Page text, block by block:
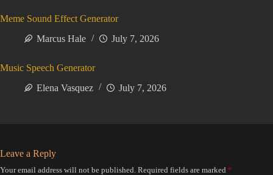
Meme Sound Effect Generator
Marcus Hale
July 7, 2026
Music Speech Generator
Elena Vasquez
July 7, 2026
Leave a Reply
Your email address will not be published. Required fields are marked *